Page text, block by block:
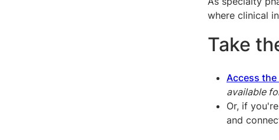
where clinical
Take
Access
available
Or, if
and